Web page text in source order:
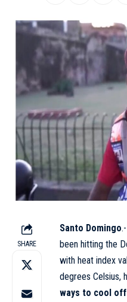
SHARE
Santo Domingo
been hitting the
with heat index
degrees Celsius,
ways to cool off